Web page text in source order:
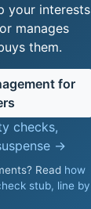
your interests
manages
them.
for
checks,
→
Read how
stub, line by